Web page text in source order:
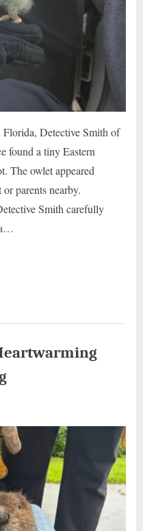
Detective Smith of
found a tiny Eastern
The owlet appeared
parents nearby.
Smith carefully